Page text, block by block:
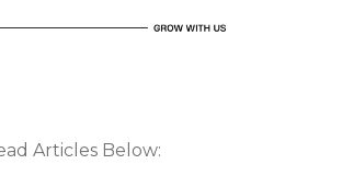
Articles Below: